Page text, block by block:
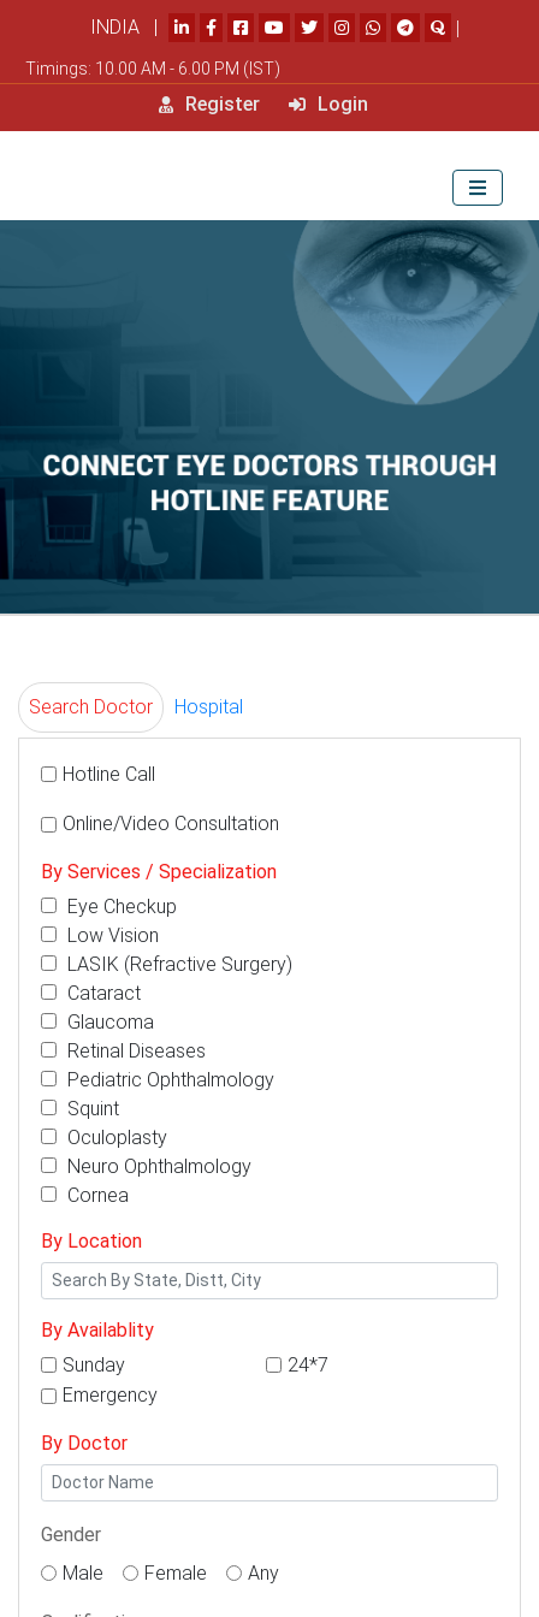
INDIA | |
Timings: 10.00 AM - 6.00 PM (IST)
Register Login
Search Doctor Hospital
Hotline Call
Online/Video Consultation
By Services / Specialization
Eye Checkup
Low Vision
LASIK (Refractive Surgery)
Cataract
Glaucoma
Retinal Diseases
Pediatric Ophthalmology
Squint
Oculoplasty
Neuro Ophthalmology
Cornea
By Location
By Availablity
Sunday
24*7
Emergency
By Doctor
Gender
Male
Female Any